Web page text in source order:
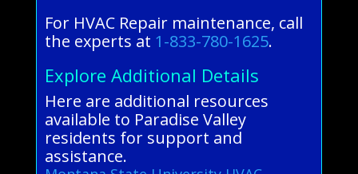
For HVAC Repair maintenance, call
the experts at 1-833-780-1625.
Explore Additional Details
Here are additional resources
available to Paradise Valley
residents for support and
assistance.